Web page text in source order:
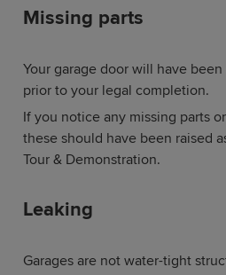
Missing parts
Your garage door will have
prior to your legal completion.
If you notice any missing parts
these should have been raised
Tour & Demonstration.
Leaking
Garages are not water-tight